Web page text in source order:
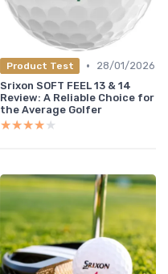
Product Test •
28/01/2026
Srixon SOFT FEEL 13 & 14
Review: A Reliable Choice for
the Average Golfer
★★★★★
★★★★★